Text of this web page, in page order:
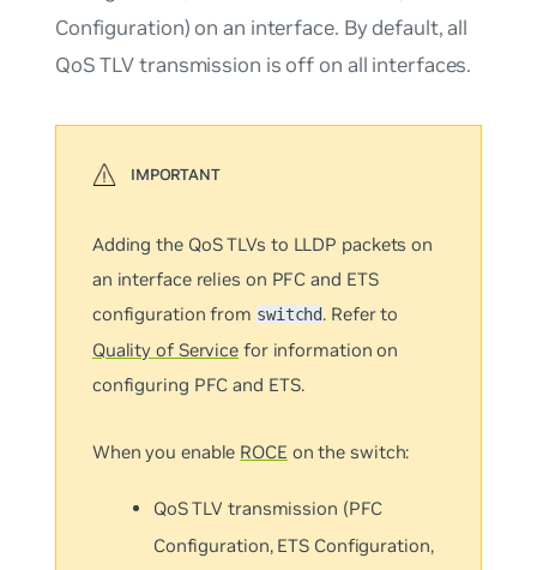
Configuration) on an interface. By default, all
QoS TLV transmission is off on all interfaces.
Adding the QoS TLVs to LLDP packets on
an interface relies on PFC and ETS
configuration from switchd. Refer to
Quality of Service for information on
configuring PFC and ETS.
When you enable ROCE on the switch:
QoS TLV transmission (PFC
Configuration, ETS Configuration,